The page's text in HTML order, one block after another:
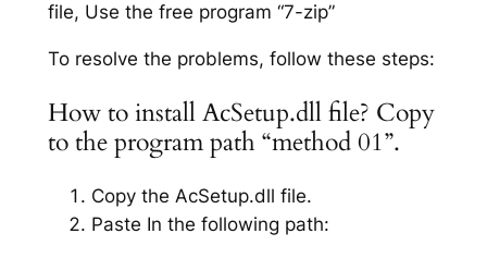
file, Use the free program “7-zip”
To resolve the problems, follow these steps:
How to install AcSetup.dll file? Copy
to the program path “method 01”.
Copy the AcSetup.dll file.
Paste In the following path: